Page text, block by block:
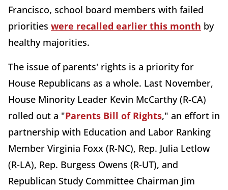
Francisco, school board members with failed
priorities were recalled earlier this month by
healthy majorities.
The issue of parents' rights is a priority for
House Republicans as a whole. Last November,
House Minority Leader Kevin McCarthy (R-CA)
rolled out a "Parents Bill of Rights," an effort in
partnership with Education and Labor Ranking
Member Virginia Foxx (R-NC), Rep. Julia Letlow
(R-LA), Rep. Burgess Owens (R-UT), and
Republican Study Committee Chairman Jim